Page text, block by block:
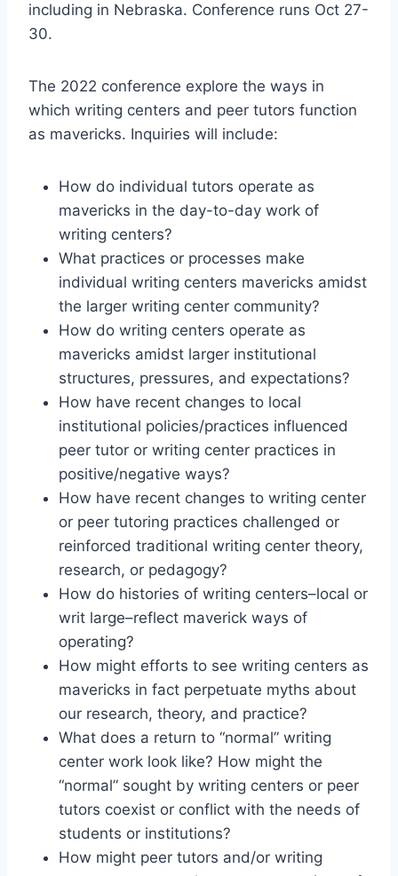
including in Nebraska. Conference runs Oct 27-
30.
The 2022 conference explore the ways in
which writing centers and peer tutors function
as mavericks. Inquiries will include:
How do individual tutors operate as
mavericks in the day-to-day work of
writing centers?
What practices or processes make
individual writing centers mavericks amidst
the larger writing center community?
How do writing centers operate as
mavericks amidst larger institutional
structures, pressures, and expectations?
How have recent changes to local
institutional policies/practices influenced
peer tutor or writing center practices in
positive/negative ways?
How have recent changes to writing center
or peer tutoring practices challenged or
reinforced traditional writing center theory,
research, or pedagogy?
How do histories of writing centers–local or
writ large–reflect maverick ways of
operating?
How might efforts to see writing centers as
mavericks in fact perpetuate myths about
our research, theory, and practice?
What does a return to “normal” writing
center work look like? How might the
“normal” sought by writing centers or peer
tutors coexist or conflict with the needs of
students or institutions?
How might peer tutors and/or writing